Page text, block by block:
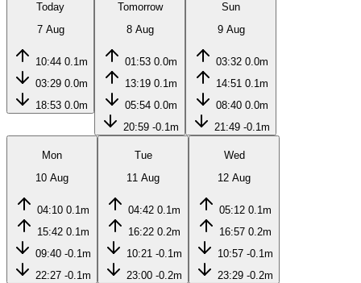
Today
7 Aug
10:44 0.1m
03:29 0.0m
18:53 0.0m
Tomorrow
8 Aug
01:53 0.0m
13:19 0.1m
05:54 0.0m
20:59 -0.1m
Sun
9 Aug
03:32 0.0m
14:51 0.1m
08:40 0.0m
21:49 -0.1m
Mon
10 Aug
04:10 0.1m
15:42 0.1m
09:40 -0.1m
22:27 -0.1m
Tue
11 Aug
04:42 0.1m
16:22 0.2m
10:21 -0.1m
23:00 -0.2m
Wed
12 Aug
05:12 0.1m
16:57 0.2m
10:57 -0.1m
23:29 -0.2m